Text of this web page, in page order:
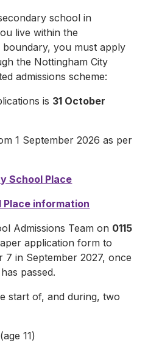
school in
live within the
boundary, you must apply
the Nottingham City
admissions scheme:
is 31 October
1 September 2026 as per
School Place
Place information
Admissions Team on 0115
application form to
7 in September 2027, once
passed.
start of, and during, two
11)